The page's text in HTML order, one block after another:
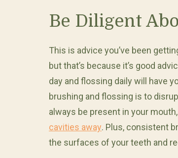
Be Diligent
This is advice you’ve been
but that’s because it’s good
day and flossing daily will have
brushing and flossing is to
always be present in your
cavities away. Plus, consistent
the surfaces of your teeth and